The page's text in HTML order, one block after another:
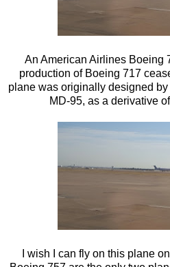
An American Airlines Boeing
production of Boeing 717
plane was originally designed
MD-95, as a derivative
I wish I can fly on this plane